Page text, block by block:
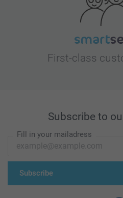
First-class
Subscribe to
Fill in your mailadress
Subscribe